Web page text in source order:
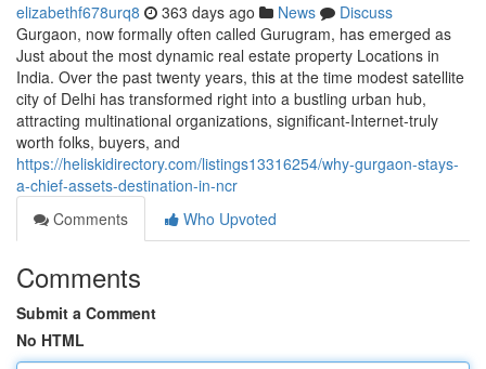
elizabethf678urq8 363 days ago News
Discuss
Gurgaon, now formally often called Gurugram, has emerged as
Just about the most dynamic real estate property Locations in
India. Over the past twenty years, this at the time modest satellite
city of Delhi has transformed right into a bustling urban hub,
attracting multinational organizations, significant-Internet-truly
worth folks, buyers, and
https://heliskidirectory.com/listings13316254/why-gurgaon-stays-
a-chief-assets-destination-in-ncr
Comments
Who Upvoted
Comments
Submit a Comment
No HTML